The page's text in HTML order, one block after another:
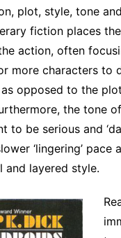
plot, style, tone
fiction places
action, often
more characters to
as opposed to the
the tone
to be serious and
‘lingering’ pace
and layered style.